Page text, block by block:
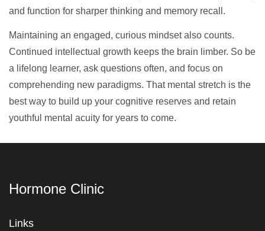
and function for sharper thinking and memory recall.
Maintaining an engaged, curious mindset also counts.
Continued intellectual growth keeps the brain limber. So be
a lifelong learner, ask questions often, and focus on
comprehending new paradigms. That mental stretch is the
best way to build up your cognitive reserves and retain
youthful mental acuity for years to come.
Hormone Clinic
Links